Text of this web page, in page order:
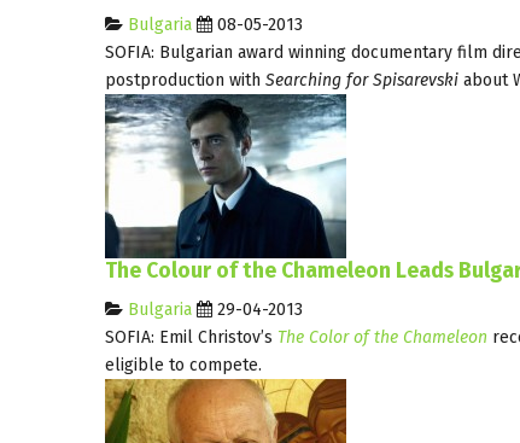
Bulgaria
08-05-2013
SOFIA: Bulgarian award winning documentary film
postproduction with Searching for Spisarevski about
The Colour of the Chameleon Leads
Bulgaria
29-04-2013
SOFIA: Emil Christov’s The Color of the Chameleon
eligible to compete.